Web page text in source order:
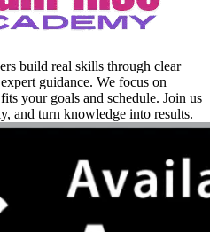
build real skills through clear
guidance. We focus on
your goals and schedule. Join us
and turn knowledge into results.